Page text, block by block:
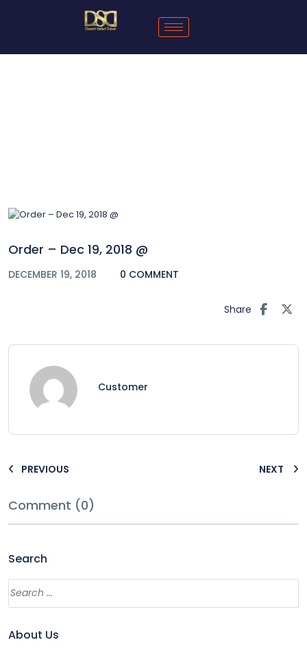
Order – Dec 19, 2018 @
DECEMBER 19, 2018 0 COMMENT
Share
Customer
PREVIOUS NEXT
Comment (0)
Search
About Us